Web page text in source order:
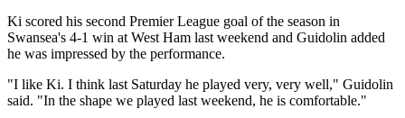
Ki scored his second Premier League goal of the season in
Swansea's 4-1 win at West Ham last weekend and Guidolin added
he was impressed by the performance.
"I like Ki. I think last Saturday he played very, very well," Guidolin
said. "In the shape we played last weekend, he is comfortable."